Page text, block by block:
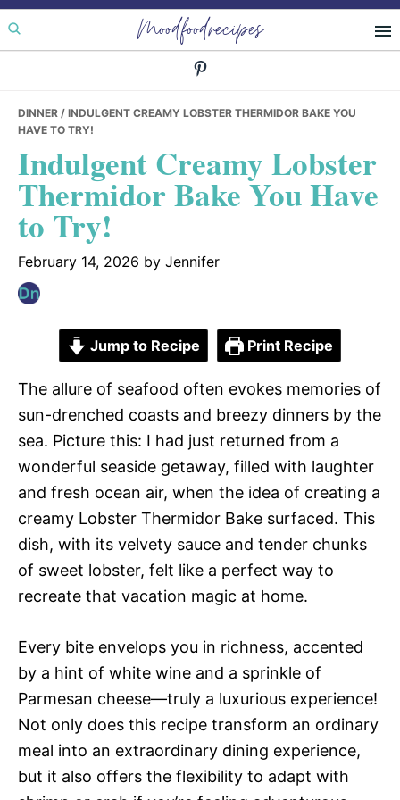
Skip
to
Skip
to
Skip
to
Moodfoodrecipes
DINNER / INDULGENT CREAMY LOBSTER THERMIDOR BAKE YOU
HAVE TO TRY!
Indulgent Creamy Lobster
Thermidor Bake You Have
to Try!
February 14, 2026 by Jennifer
Jump to Recipe Print Recipe
The allure of seafood often evokes memories of
sun-drenched coasts and breezy dinners by the
sea. Picture this: I had just returned from a
wonderful seaside getaway, filled with laughter
and fresh ocean air, when the idea of creating a
creamy Lobster Thermidor Bake surfaced. This
dish, with its velvety sauce and tender chunks
of sweet lobster, felt like a perfect way to
recreate that vacation magic at home.
Every bite envelops you in richness, accented
by a hint of white wine and a sprinkle of
Parmesan cheese—truly a luxurious experience!
Not only does this recipe transform an ordinary
meal into an extraordinary dining experience,
but it also offers the flexibility to adapt with